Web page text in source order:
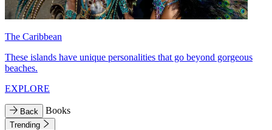
The Caribbean
These islands have unique personalities that go beyond gorgeous
beaches.
EXPLORE
Back Books
Trending